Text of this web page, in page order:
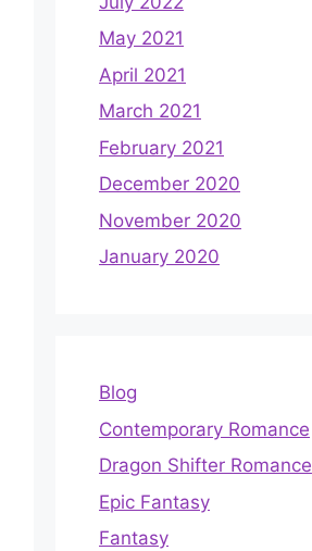
May 2021
April 2021
March 2021
February 2021
December 2020
November 2020
January 2020
Blog
Contemporary Romance
Dragon Shifter Romance
Epic Fantasy
Fantasy